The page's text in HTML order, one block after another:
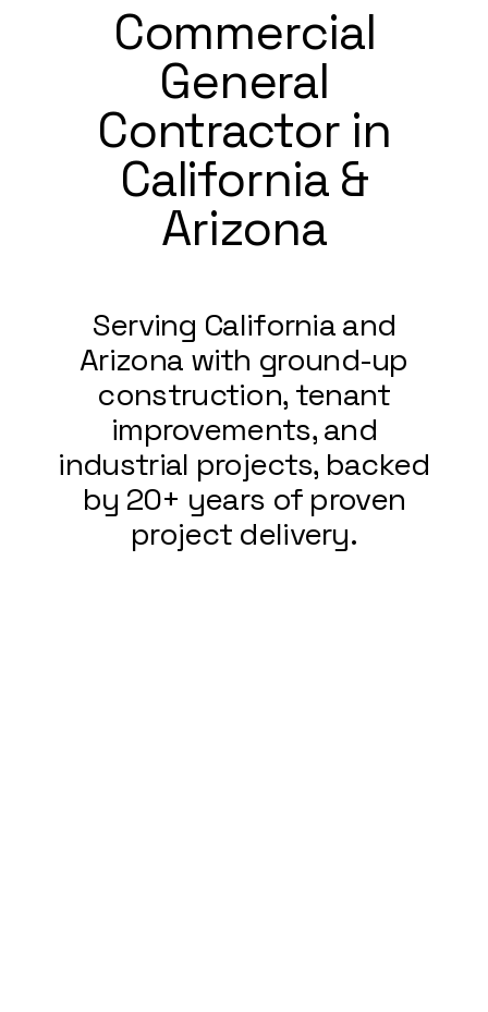
Commercial
General
Contractor in
California &
Arizona
Serving California and
Arizona with ground-up
construction, tenant
improvements, and
industrial projects, backed
by 20+ years of proven
project delivery.